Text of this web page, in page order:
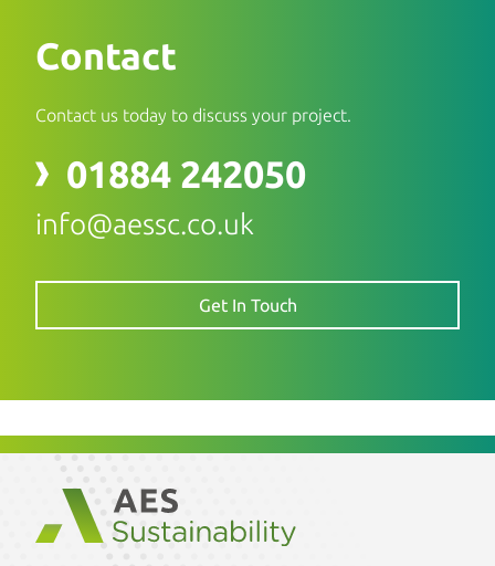
Contact
Contact us today to discuss your project.
01884 242050
info@aessc.co.uk
Get In Touch